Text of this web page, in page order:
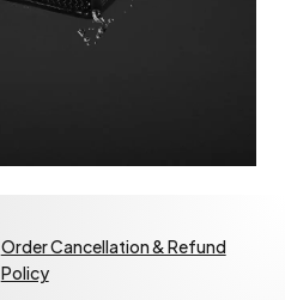
Order Cancellation & Refund
Policy